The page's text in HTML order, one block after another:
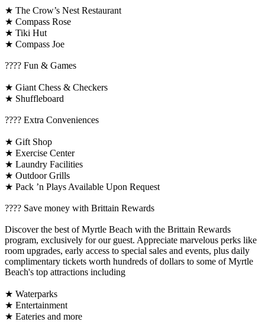
★ The Crow’s Nest Restaurant
★ Compass Rose
★ Tiki Hut
★ Compass Joe
????️ Fun & Games
★ Giant Chess & Checkers
★ Shuffleboard
????️ Extra Conveniences
★ Gift Shop
★ Exercise Center
★ Laundry Facilities
★ Outdoor Grills
★ Pack ’n Plays Available Upon Request
????️ Save money with Brittain Rewards
Discover the best of Myrtle Beach with the Brittain Rewards
program, exclusively for our guest. Appreciate marvelous perks like
room upgrades, early access to special sales and events, plus daily
complimentary tickets worth hundreds of dollars to some of Myrtle
Beach's top attractions including
★ Waterparks
★ Entertainment
★ Eateries and more